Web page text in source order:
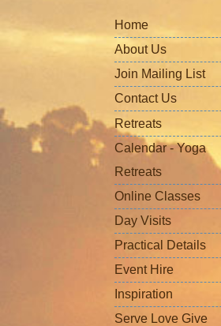
Home
About Us
Join Mailing List
Contact Us
Retreats
Calendar - Yoga
Retreats
Online Classes
Day Visits
Practical Details
Event Hire
Inspiration
Serve Love Give